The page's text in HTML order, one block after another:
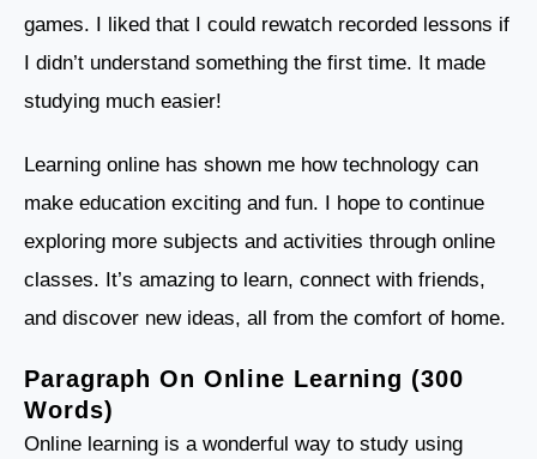
games. I liked that I could rewatch recorded lessons if
I didn’t understand something the first time. It made
studying much easier!
Learning online has shown me how technology can
make education exciting and fun. I hope to continue
exploring more subjects and activities through online
classes. It’s amazing to learn, connect with friends,
and discover new ideas, all from the comfort of home.
Paragraph On Online Learning (300
Words)
Online learning is a wonderful way to study using